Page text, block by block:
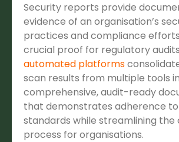
Security reports provide
evidence of an organisation’s
practices and compliance
crucial proof for regulatory
automated platforms
scan results from multiple tools
comprehensive, audit-ready
that demonstrates adherence
standards while streamlining the
process for organisations.